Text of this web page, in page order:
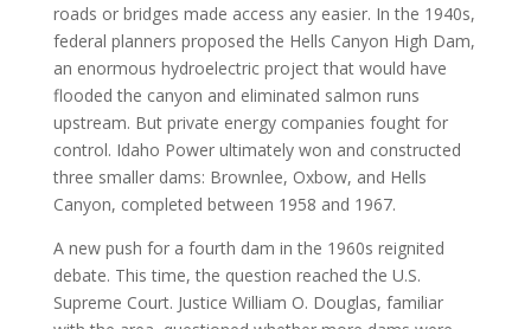
roads or bridges made access any easier. In the 1940s,
federal planners proposed the Hells Canyon High Dam,
an enormous hydroelectric project that would have
flooded the canyon and eliminated salmon runs
upstream. But private energy companies fought for
control. Idaho Power ultimately won and constructed
three smaller dams: Brownlee, Oxbow, and Hells
Canyon, completed between 1958 and 1967.
A new push for a fourth dam in the 1960s reignited
debate. This time, the question reached the U.S.
Supreme Court. Justice William O. Douglas, familiar